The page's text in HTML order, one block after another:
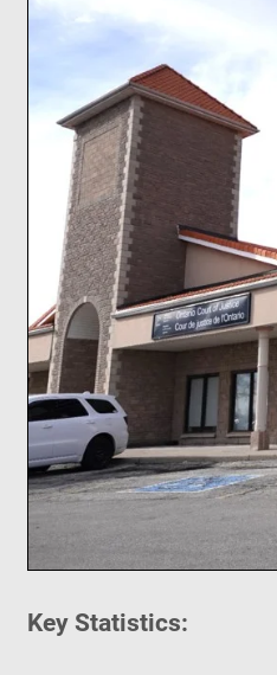
Key Statistics: